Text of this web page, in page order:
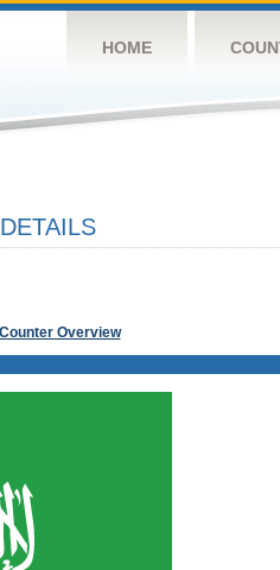
HOME
Overview